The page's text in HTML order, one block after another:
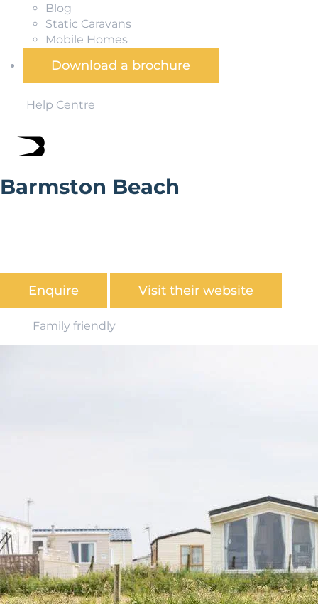
Blog
Static Caravans
Mobile Homes
Download a brochure
Help Centre
Barmston Beach
Enquire Visit their website
Family friendly